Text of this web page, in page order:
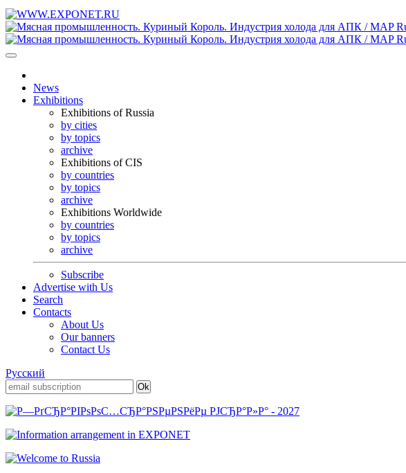
News
Exhibitions
Exhibitions of Russia
by cities
by topics
archive
Exhibitions of CIS
by countries
by topics
archive
Exhibitions Worldwide
by countries
by topics
archive
Subscribe
Advertise with Us
Search
Contacts
About Us
Our banners
Contact Us
Русский